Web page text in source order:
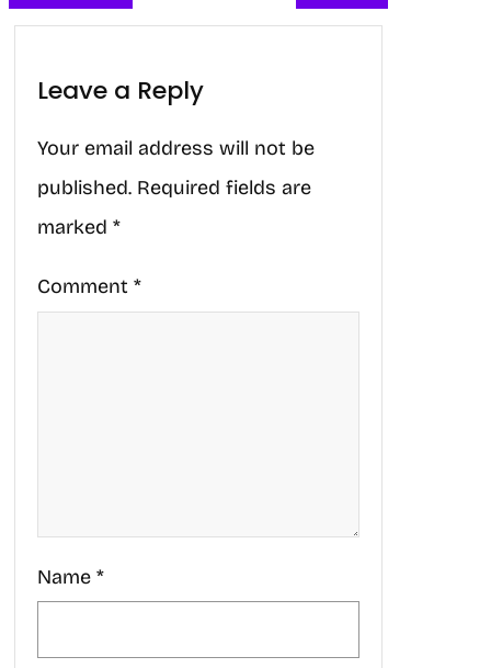
Leave a Reply
Your email address will not be
published. Required fields are
marked *
Comment *
Name *